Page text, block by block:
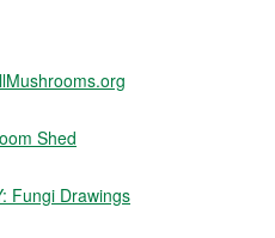
Shed
Fungi Drawings